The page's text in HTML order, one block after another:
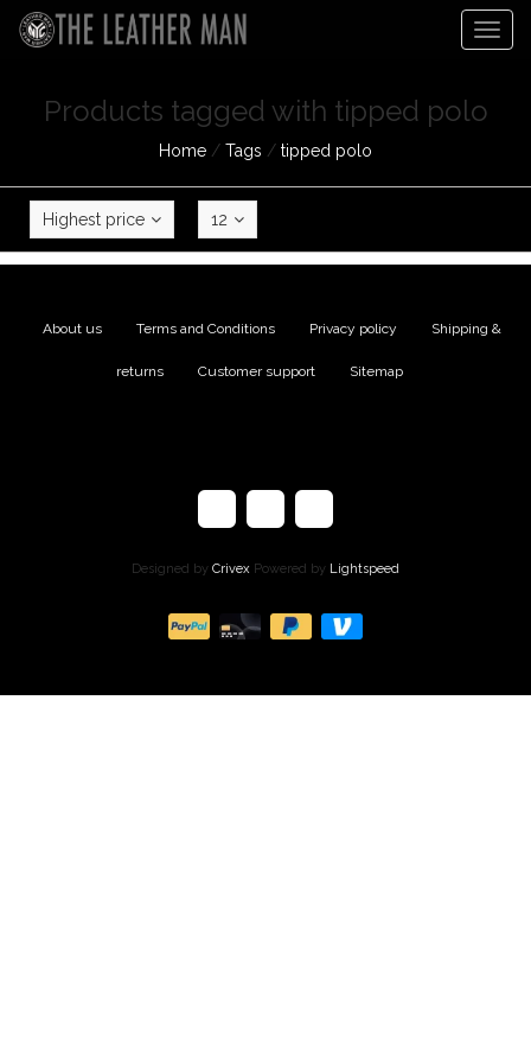
Products tagged with tipped polo
Home / Tags / tipped polo
Highest price 12
About us Terms and Conditions Privacy policy Shipping &
returns Customer support Sitemap
Designed by Crivex Powered by Lightspeed